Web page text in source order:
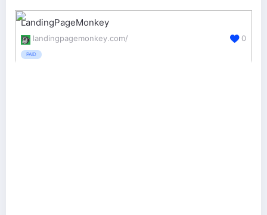
LandingPageMonkey
landingpagemonkey.com/
PAID
0